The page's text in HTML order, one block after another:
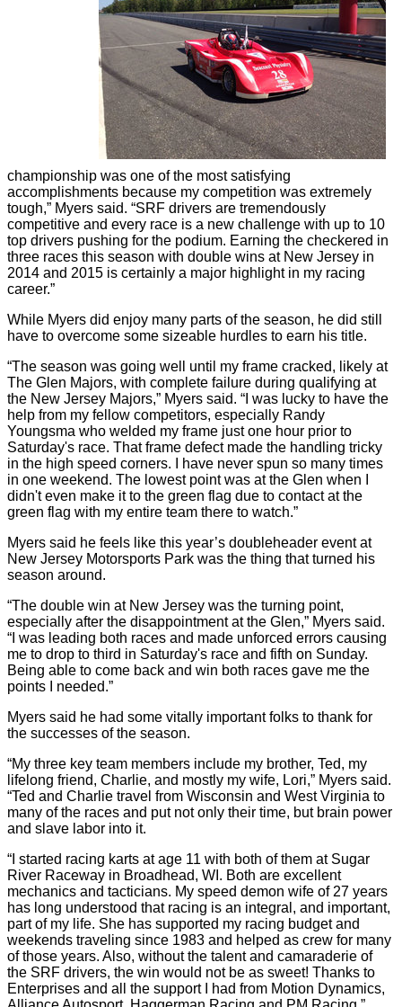
championship was one of the most satisfying
accomplishments because my competition was extremely
tough,” Myers said. “SRF drivers are tremendously
competitive and every race is a new challenge with up to 10
top drivers pushing for the podium. Earning the checkered in
three races this season with double wins at New Jersey in
2014 and 2015 is certainly a major highlight in my racing
career.”
While Myers did enjoy many parts of the season, he did still
have to overcome some sizeable hurdles to earn his title.
“The season was going well until my frame cracked, likely at
The Glen Majors, with complete failure during qualifying at
the New Jersey Majors,” Myers said. “I was lucky to have the
help from my fellow competitors, especially Randy
Youngsma who welded my frame just one hour prior to
Saturday's race. That frame defect made the handling tricky
in the high speed corners. I have never spun so many times
in one weekend. The lowest point was at the Glen when I
didn't even make it to the green flag due to contact at the
green flag with my entire team there to watch.”
Myers said he feels like this year’s doubleheader event at
New Jersey Motorsports Park was the thing that turned his
season around.
“The double win at New Jersey was the turning point,
especially after the disappointment at the Glen,” Myers said.
“I was leading both races and made unforced errors causing
me to drop to third in Saturday's race and fifth on Sunday.
Being able to come back and win both races gave me the
points I needed.”
Myers said he had some vitally important folks to thank for
the successes of the season.
“My three key team members include my brother, Ted, my
lifelong friend, Charlie, and mostly my wife, Lori,” Myers said.
“Ted and Charlie travel from Wisconsin and West Virginia to
many of the races and put not only their time, but brain power
and slave labor into it.
“I started racing karts at age 11 with both of them at Sugar
River Raceway in Broadhead, WI. Both are excellent
mechanics and tacticians. My speed demon wife of 27 years
has long understood that racing is an integral, and important,
part of my life. She has supported my racing budget and
weekends traveling since 1983 and helped as crew for many
of those years. Also, without the talent and camaraderie of
the SRF drivers, the win would not be as sweet! Thanks to
Enterprises and all the support I had from Motion Dynamics,